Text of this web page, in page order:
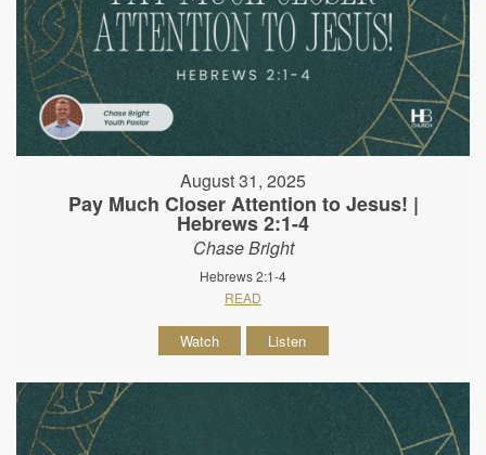
August 31, 2025
Pay Much Closer Attention to Jesus! |
Hebrews 2:1-4
Chase Bright
Hebrews 2:1-4
READ
Watch Listen